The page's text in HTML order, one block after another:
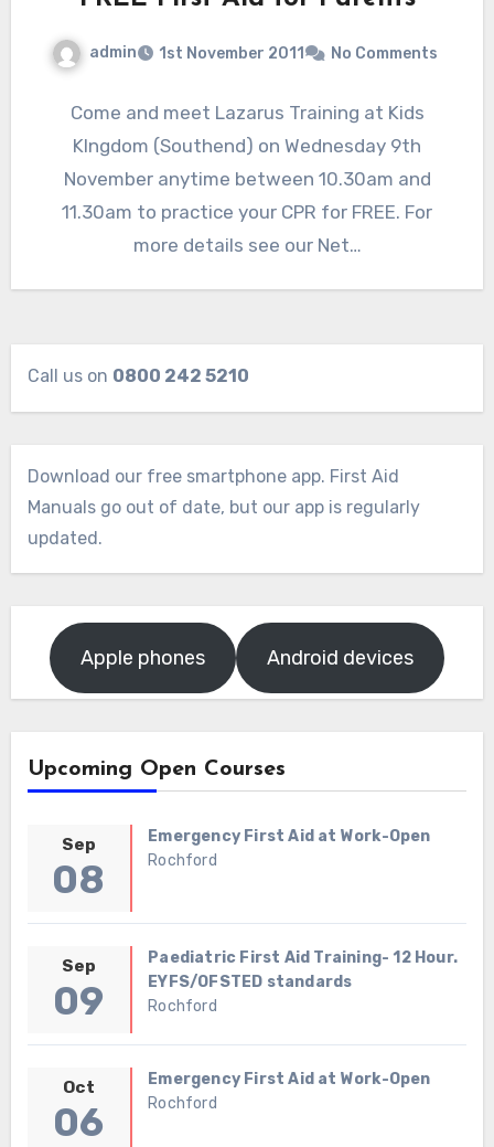
admin 1st November 2011 No Comments
Come and meet Lazarus Training at Kids
KIngdom (Southend) on Wednesday 9th
November anytime between 10.30am and
11.30am to practice your CPR for FREE. For
more details see our Net…
Call us on 0800 242 5210
Download our free smartphone app. First Aid
Manuals go out of date, but our app is regularly
updated.
Apple phones Android devices
Upcoming Open Courses
Sep
08
Emergency First Aid at Work-Open
Rochford
Sep
09
Paediatric First Aid Training- 12 Hour.
EYFS/OFSTED standards
Rochford
Oct
06
Emergency First Aid at Work-Open
Rochford